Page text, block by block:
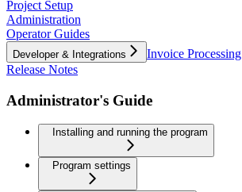
Project Setup
Administration
Operator Guides
Developer & Integrations
Invoice Processing
Release Notes
Administrator's Guide
Installing and running the program
Program settings